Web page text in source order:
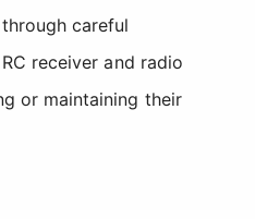
careful
receiver and radio
or maintaining their